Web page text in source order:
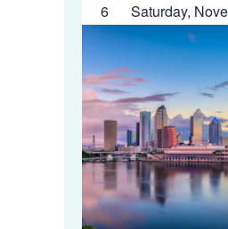
6
Saturday,